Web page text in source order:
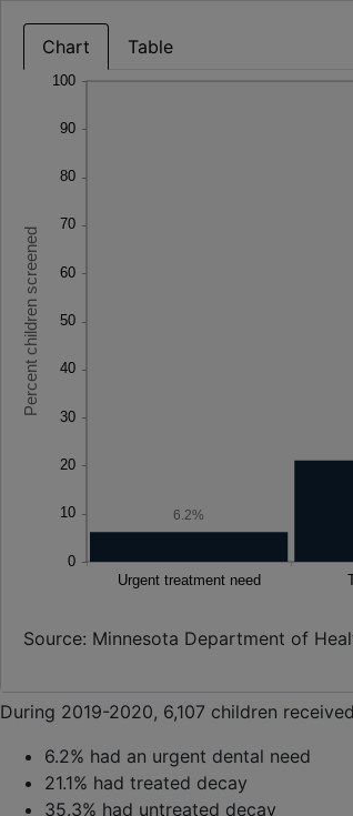
Chart Table
6.2%
Source: Minnesota Department of
During 2019-2020, 6,107 children
6.2% had an urgent dental need
21.1% had treated decay
35.3% had untreated decay